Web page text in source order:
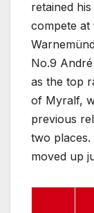
retained
compete at
No.9
as the top
of Myralf,
previous
two
moved up